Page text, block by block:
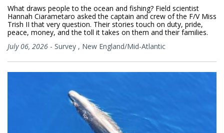
What draws people to the ocean and fishing? Field scientist
Hannah Ciarametaro asked the captain and crew of the F/V Miss
Trish II that very question. Their stories touch on duty, pride,
peace, money, and the toll it takes on them and their families.
July 06, 2026 - Survey , New England/Mid-Atlantic